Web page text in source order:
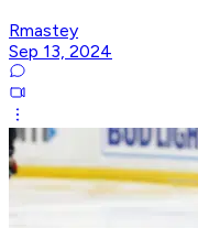
Rmastey
Sep 13, 2024